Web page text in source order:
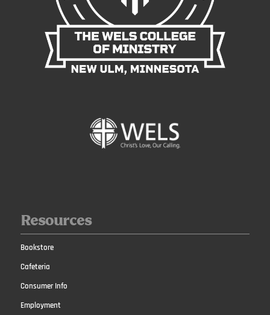
Resources
Bookstore
Cafeteria
Consumer Info
Employment